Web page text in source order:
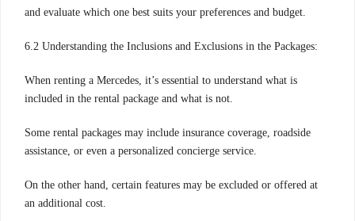
and evaluate which one best suits your preferences and budget.
6.2 Understanding the Inclusions and Exclusions in the Packages:
When renting a Mercedes, it’s essential to understand what is
included in the rental package and what is not.
Some rental packages may include insurance coverage, roadside
assistance, or even a personalized concierge service.
On the other hand, certain features may be excluded or offered at
an additional cost.